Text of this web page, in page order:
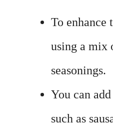
To enhance
using a mix
seasonings.
You can
such as